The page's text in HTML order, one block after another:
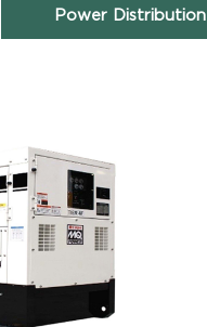
Power Distribution